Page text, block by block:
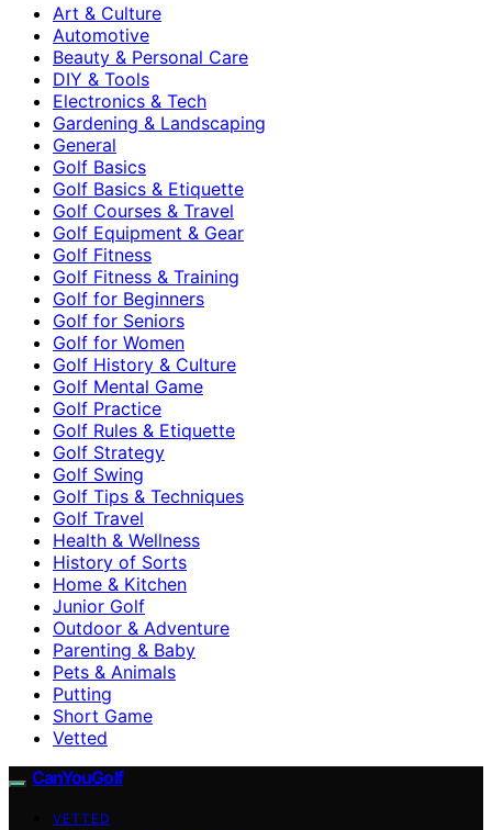
Art & Culture
Automotive
Beauty & Personal Care
DIY & Tools
Electronics & Tech
Gardening & Landscaping
General
Golf Basics
Golf Basics & Etiquette
Golf Courses & Travel
Golf Equipment & Gear
Golf Fitness
Golf Fitness & Training
Golf for Beginners
Golf for Seniors
Golf for Women
Golf History & Culture
Golf Mental Game
Golf Practice
Golf Rules & Etiquette
Golf Strategy
Golf Swing
Golf Tips & Techniques
Golf Travel
Health & Wellness
History of Sorts
Home & Kitchen
Junior Golf
Outdoor & Adventure
Parenting & Baby
Pets & Animals
Putting
Short Game
Vetted
CanYouGolf
VETTED